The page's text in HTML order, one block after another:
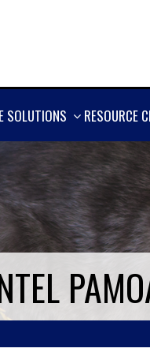
SOLUTIONS
SHOW
RESOURCE